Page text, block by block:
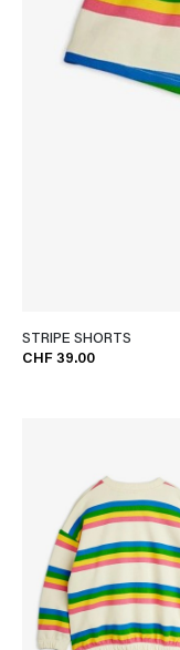
STRIPE SHORTS
CHF 39.00